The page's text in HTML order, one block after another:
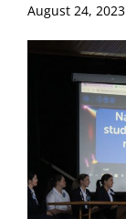
August 24, 2023